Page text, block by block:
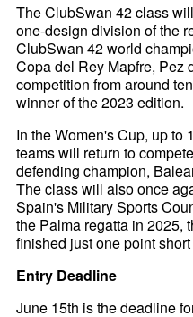
The ClubSwan 42 class
one-design division of the
ClubSwan 42 world
Copa del Rey Mapfre, Pez
competition from around
winner of the 2023 edition.
In the Women's Cup, up to
teams will return to
defending champion,
The class will also once
Spain's Military Sports
the Palma regatta in 2025,
finished just one point
Entry Deadline
June 15th is the deadline